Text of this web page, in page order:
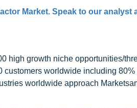
Market. Speak to our analyst
high growth niche opportunities/
worldwide including
worldwide approach